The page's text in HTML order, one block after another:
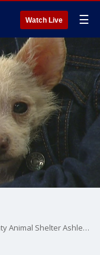
Watch Live ☰
Director of Animal Services at Bastrop County Animal Shelter Ashley Hermans introduces us to a dog looking for a forever home.